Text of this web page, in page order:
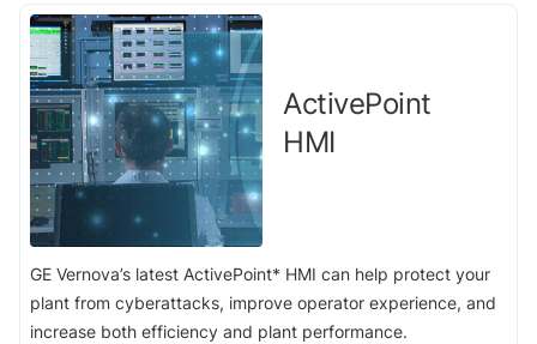
ActivePoint
HMI
GE Vernova’s latest ActivePoint* HMI can help protect your
plant from cyberattacks, improve operator experience, and
increase both efficiency and plant performance.